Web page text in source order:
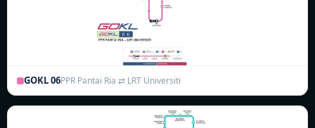
GOKL 06PPR Pantai Ria ⇄ LRT Universiti